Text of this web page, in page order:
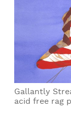
Gallantly
acid free rag